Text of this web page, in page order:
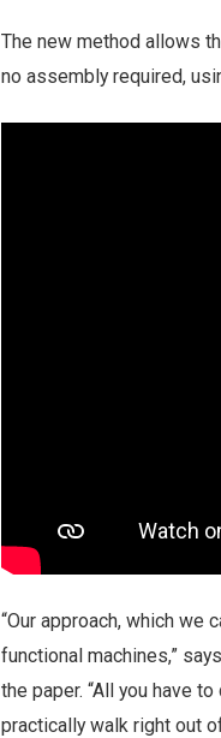
The new method allows
no assembly required,
“Our approach, which we
functional machines,”
the paper. “All you have
practically walk right out